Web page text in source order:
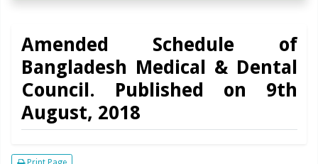
Amended Schedule of
Bangladesh Medical & Dental
Council. Published on 9th
August, 2018